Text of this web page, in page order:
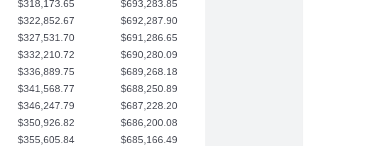
$318,173.65
$693,283.85
$322,852.67
$692,287.90
$327,531.70
$691,286.65
$332,210.72
$690,280.09
$336,889.75
$689,268.18
$341,568.77
$688,250.89
$346,247.79
$687,228.20
$350,926.82
$686,200.08
$355,605.84
$685,166.49